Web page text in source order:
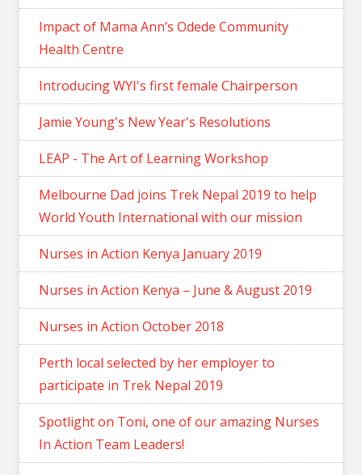
Impact of Mama Ann’s Odede Community
Health Centre
Introducing WYI's first female Chairperson
Jamie Young's New Year's Resolutions
LEAP - The Art of Learning Workshop
Melbourne Dad joins Trek Nepal 2019 to help
World Youth International with our mission
Nurses in Action Kenya January 2019
Nurses in Action Kenya – June & August 2019
Nurses in Action October 2018
Perth local selected by her employer to
participate in Trek Nepal 2019
Spotlight on Toni, one of our amazing Nurses
In Action Team Leaders!